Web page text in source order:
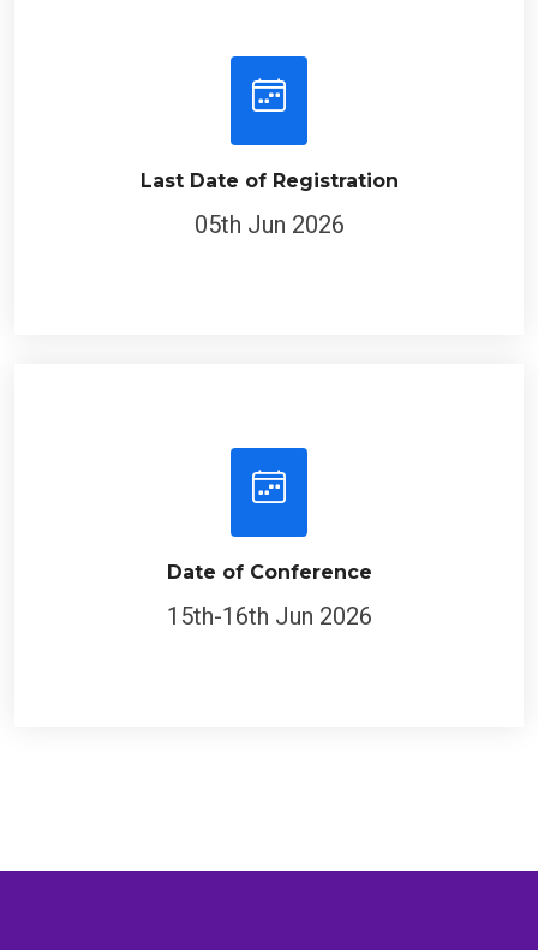
Last Date of Registration
05th Jun 2026
Date of Conference
15th-16th Jun 2026